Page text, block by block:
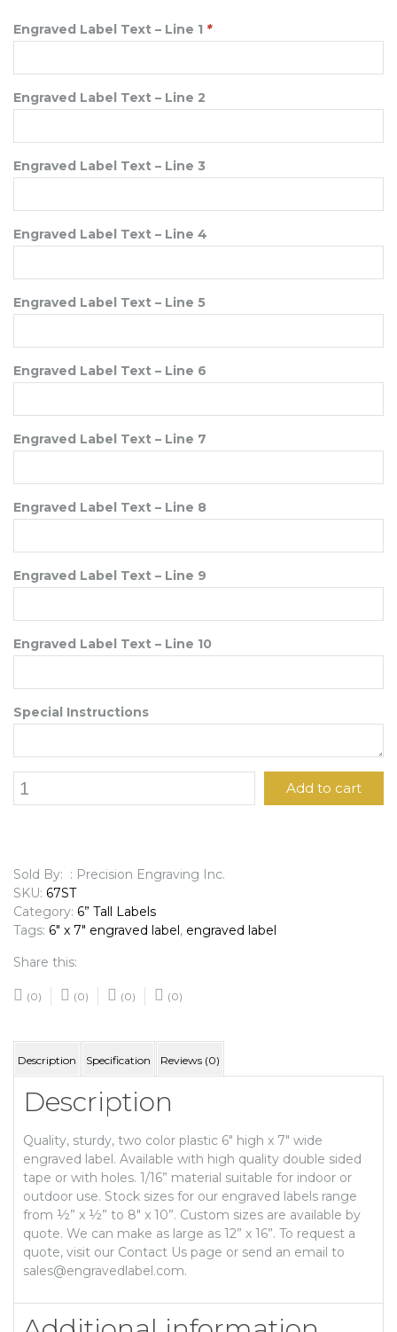
Engraved Label Text – Line 1 *
Engraved Label Text – Line 2
Engraved Label Text – Line 3
Engraved Label Text – Line 4
Engraved Label Text – Line 5
Engraved Label Text – Line 6
Engraved Label Text – Line 7
Engraved Label Text – Line 8
Engraved Label Text – Line 9
Engraved Label Text – Line 10
Special Instructions
6"
quantity
Add to cart
Sold By: : Precision Engraving Inc.
SKU: 67ST
Category: 6” Tall Labels
Tags: 6" x 7" engraved label, engraved label
Share this:
(0) (0) (0) (0)
Description Specification Reviews (0)
Description
Quality, sturdy, two color plastic 6″ high x 7″ wide
engraved label. Available with high quality double sided
tape or with holes. 1/16” material suitable for indoor or
outdoor use. Stock sizes for our engraved labels range
from ½” x ½” to 8″ x 10”. Custom sizes are available by
quote. We can make as large as 12” x 16”. To request a
quote, visit our Contact Us page or send an email to
sales@engravedlabel.com.